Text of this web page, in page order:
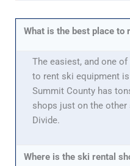
What is the best place to
The easiest, and one
to rent ski equipment
Summit County has
shops just on the other
Divide.
Where is the ski rental